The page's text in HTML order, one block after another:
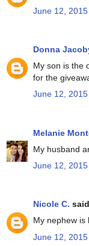
June 12,
Donna
My son is the
for the
June 12,
Melanie
My husband
June 12,
Nicole C.
My nephew is
June 12,